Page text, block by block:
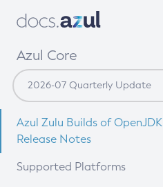
Azul Core
Azul Zulu Builds of OpenJDK
Release Notes
Supported Platforms